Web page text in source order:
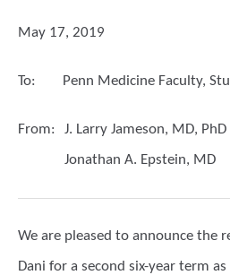
May 17, 2019
To: Penn Medicine Faculty,
From:
J. Larry Jameson, MD, PhD
Jonathan A. Epstein, MD
We are pleased to announce the
Dani for a second six-year term